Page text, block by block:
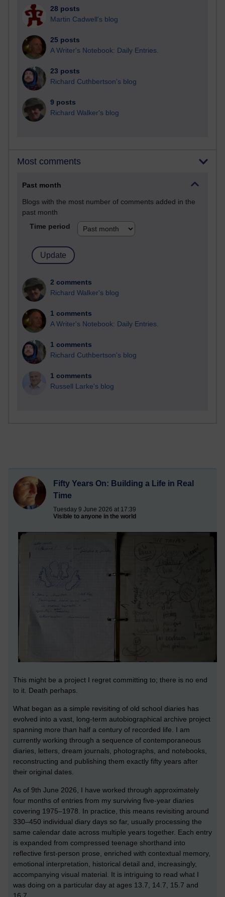
28 posts
Martin Cadwell's blog
25 posts
A Writer's Notebook: Daily Entries.
23 posts
Richard Cuthbertson's blog
9 posts
Richard Walker's blog
Most comments
Past month
Blogs with the most number of comments added in the
past month
Time period
2 comments
Richard Walker's blog
1 comments
A Writer's Notebook: Daily Entries.
1 comments
Richard Cuthbertson's blog
1 comments
Russell Larke's blog
Fifty Years On: Building a Life in Real
Time
Tuesday 9 June 2026 at 17:39
Visible to anyone in the world
This might be a project I regret committing to; there is no end
to it. Death perhaps.
What began as a simple revisiting of old school diaries has
evolved into a vast, long-term autobiographical archive project
spanning more than half a century of recorded life. I am
currently working through a sequence of contemporaneous
diaries, letters, dream journals, photographs, and notebooks,
reconstructing and publishing them exactly fifty years after
their original dates.
As of 9th June 2026, I have worked through approximately
four months of entries from my surviving five-year diaries
covering 1975–1978. In practice, this means revisiting around
330–450 individual diary days so far, usually processing the
same calendar date across multiple years together. Each entry
is expanded from compressed teenage shorthand into
reflective first-person prose, enriched with contextual memory,
emotional interpretation, historical detail and, increasingly,
accompanying visual material. It is intriguing to read what I
was doing on a particular day at ages 13.7, 14.7, 15.7 and